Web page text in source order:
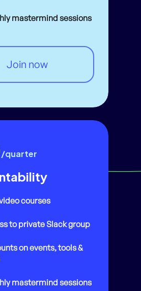
mastermind sessions
Join now
/quarter
courses
to private Slack group
on events, tools &
mastermind sessions